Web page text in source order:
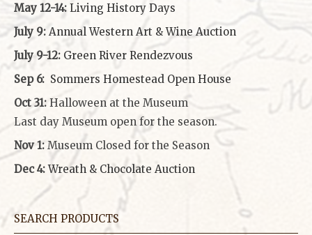
May 12-14: Living History Days
July 9: Annual Western Art & Wine Auction
July 9-12: Green River Rendezvous
Sep 6: Sommers Homestead Open House
Oct 31: Halloween at the Museum
Last day Museum open for the season.
Nov 1: Museum Closed for the Season
Dec 4: Wreath & Chocolate Auction
SEARCH PRODUCTS